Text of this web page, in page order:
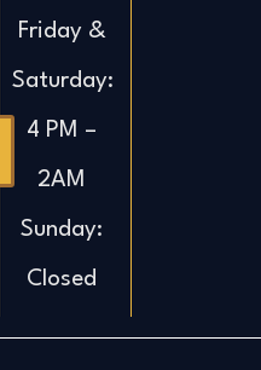
Friday &
Saturday:
4 PM –
2AM
Sunday:
Closed